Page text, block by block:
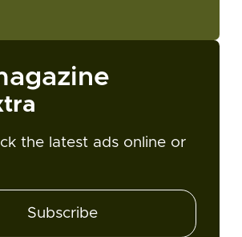
the latest ads online or
Subscribe